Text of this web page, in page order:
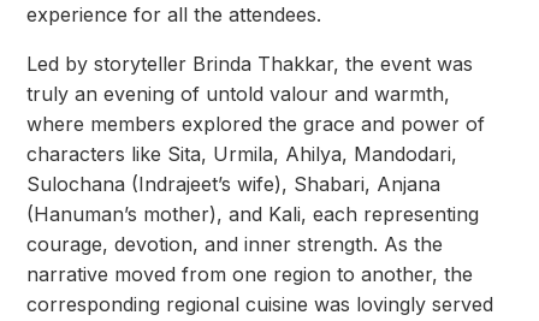
experience for all the attendees.
Led by storyteller Brinda Thakkar, the event was
truly an evening of untold valour and warmth,
where members explored the grace and power of
characters like Sita, Urmila, Ahilya, Mandodari,
Sulochana (Indrajeet’s wife), Shabari, Anjana
(Hanuman’s mother), and Kali, each representing
courage, devotion, and inner strength. As the
narrative moved from one region to another, the
corresponding regional cuisine was lovingly served